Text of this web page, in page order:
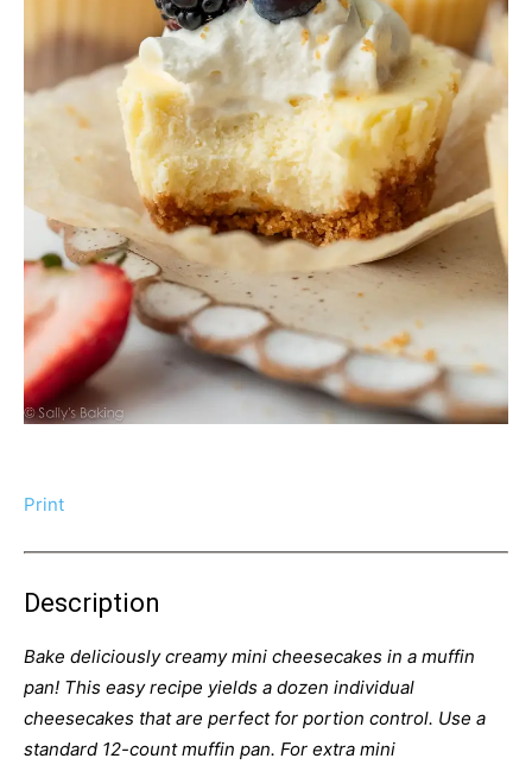
Print
Description
Bake deliciously creamy mini cheesecakes in a muffin
pan! This easy recipe yields a dozen individual
cheesecakes that are perfect for portion control. Use a
standard 12-count muffin pan. For extra mini